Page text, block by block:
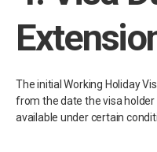
The initial Working Holiday
from the date the visa
available under certain